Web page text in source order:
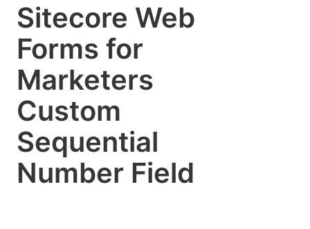
Sitecore Web
Forms for
Marketers
Custom
Sequential
Number Field